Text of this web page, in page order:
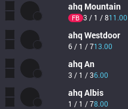
ahq Mountain
FB 3 / 1 / 811.00
ahq Westdoor
6 / 1 / 713.00
ahq An
3 / 1 / 36.00
ahq Albis
1 / 1 / 78.00